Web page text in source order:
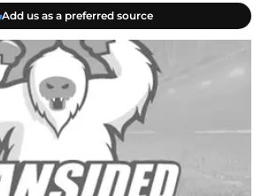
Add us as a preferred source